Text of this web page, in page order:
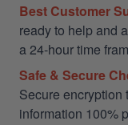
Best Customer
ready to help and
a 24-hour time
Safe & Secure
Secure encryption
information 100%